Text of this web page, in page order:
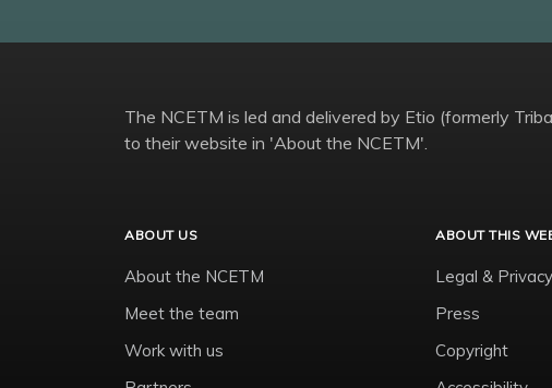
The NCETM is led and delivered by Etio (formerly
to their website in 'About the NCETM'.
ABOUT US
About the NCETM
Meet the team
Work with us
ABOUT THIS
Legal & Privacy
Press
Copyright